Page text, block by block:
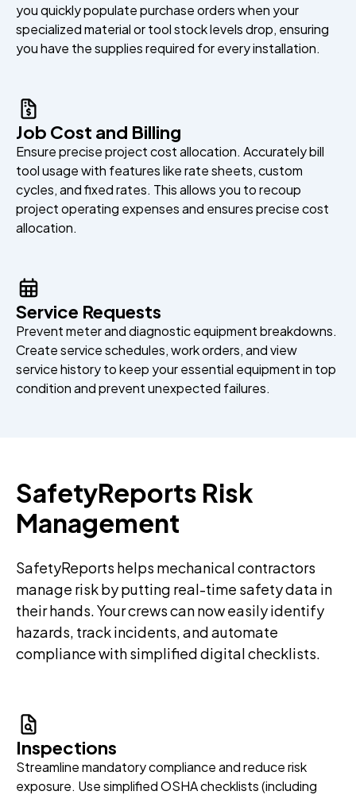
you quickly populate purchase orders when your
specialized material or tool stock levels drop, ensuring
you have the supplies required for every installation.
Job Cost and Billing
Ensure precise project cost allocation. Accurately bill
tool usage with features like rate sheets, custom
cycles, and fixed rates. This allows you to recoup
project operating expenses and ensures precise cost
allocation.
Service Requests
Prevent meter and diagnostic equipment breakdowns.
Create service schedules, work orders, and view
service history to keep your essential equipment in top
condition and prevent unexpected failures.
SafetyReports Risk
Management
SafetyReports helps mechanical contractors
manage risk by putting real-time safety data in
their hands. Your crews can now easily identify
hazards, track incidents, and automate
compliance with simplified digital checklists.
Inspections
Streamline mandatory compliance and reduce risk
exposure. Use simplified OSHA checklists (including